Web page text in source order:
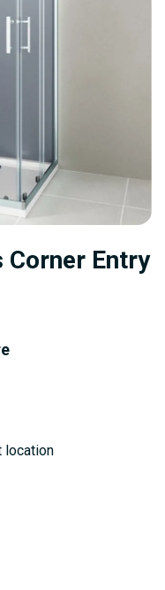
Corner Entry
location